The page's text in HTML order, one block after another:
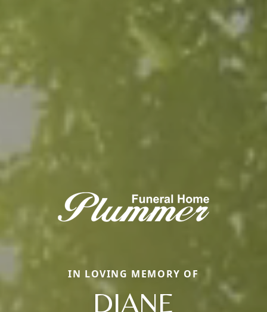
IN LOVING MEMORY OF
DIANE